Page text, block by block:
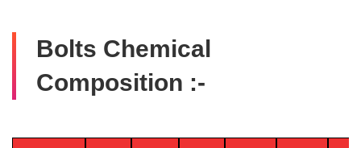
Bolts Chemical
Composition :-